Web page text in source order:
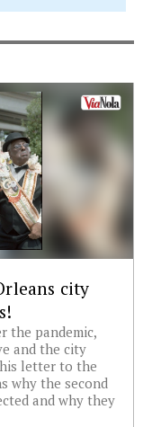
city
the pandemic,
and the city
letter to the
why the second
and why they